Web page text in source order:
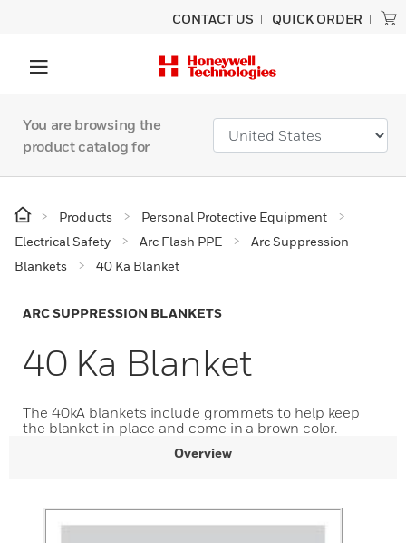
CONTACT US QUICK ORDER
You are browsing the
product catalog for
Products
Personal Protective Equipment
Electrical Safety
Arc Flash PPE
Arc Suppression
Blankets
40 Ka Blanket
ARC SUPPRESSION BLANKETS
40 Ka Blanket
The 40kA blankets include grommets to help keep
the blanket in place and come in a brown color.
Overview